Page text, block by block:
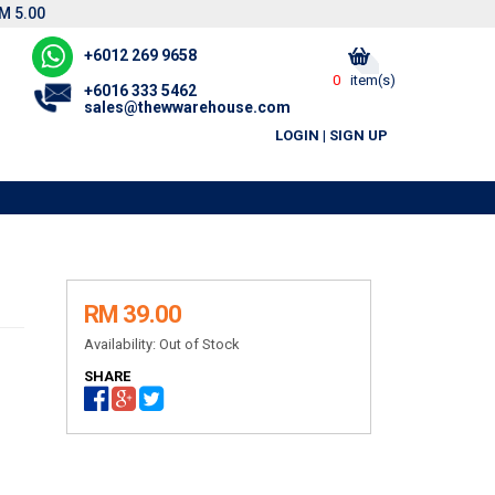
5.00
0 item(s)
+6012 269 9658
+6016 333 5462
sales@thewwarehouse.com
LOGIN | SIGN UP
RM 39.00
Availability: Out of Stock
SHARE